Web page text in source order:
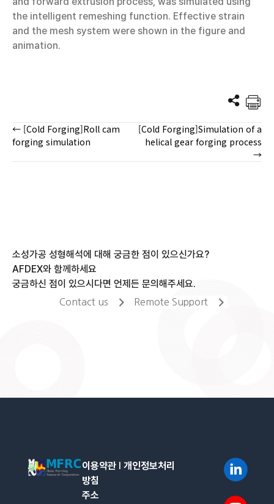
the intelligent remeshing function. Effective strain
and the mesh system were shown in the figure and
animation.
Posts
← [Cold Forging]Roll cam
forging simulation
[Cold Forging]Simulation of a
helical gear forging process
→
소성가공 성형해석에 대해 궁금한 점이 있으신가요?
AFDEX와 함께하세요
궁금하신 점이 있으시다면 언제든 문의해주세요.
Contact us Remote Support
이용약관 l개인정보처리
방침
주소